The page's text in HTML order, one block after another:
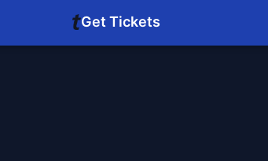
Get Tickets